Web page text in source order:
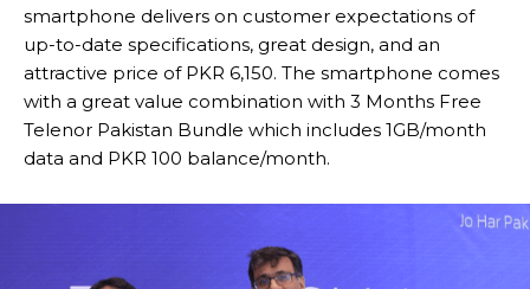
smartphone delivers on customer expectations of
up-to-date specifications, great design, and an
attractive price of PKR 6,150. The smartphone comes
with a great value combination with 3 Months Free
Telenor Pakistan Bundle which includes 1GB/month
data and PKR 100 balance/month.